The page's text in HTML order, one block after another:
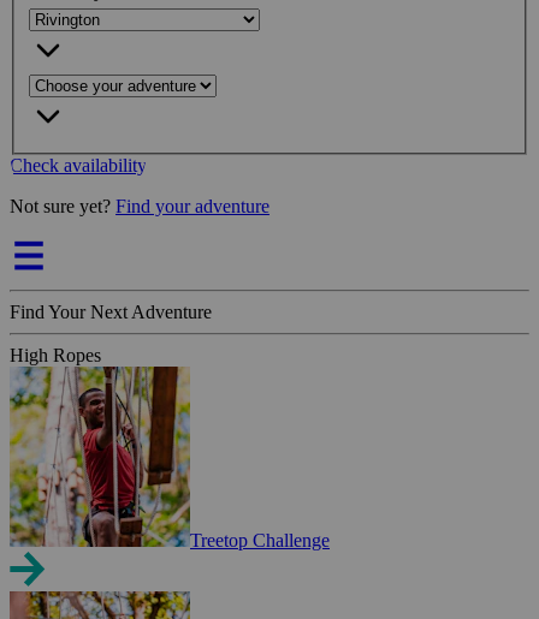
Check availability
Not sure yet? Find your adventure
Find Your Next Adventure
High Ropes
Treetop Challenge